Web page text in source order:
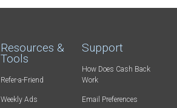
Resources &
Tools
Refer-a-Friend
Weekly Ads
Support
How Does Cash Back
Work
Email Preferences